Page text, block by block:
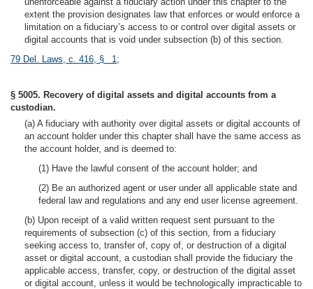
extent the provision designates law that enforces or would enforce a
limitation on a fiduciary’s access to or control over digital assets or
digital accounts that is void under subsection (b) of this section.
79 Del. Laws, c. 416, § 1;
§ 5005. Recovery of digital assets and digital accounts from a
custodian.
(a) A fiduciary with authority over digital assets or digital accounts of
an account holder under this chapter shall have the same access as
the account holder, and is deemed to:
(1) Have the lawful consent of the account holder; and
(2) Be an authorized agent or user under all applicable state and
federal law and regulations and any end user license agreement.
(b) Upon receipt of a valid written request sent pursuant to the
requirements of subsection (c) of this section, from a fiduciary
seeking access to, transfer of, copy of, or destruction of a digital
asset or digital account, a custodian shall provide the fiduciary the
applicable access, transfer, copy, or destruction of the digital asset
or digital account, unless it would be technologically impracticable to